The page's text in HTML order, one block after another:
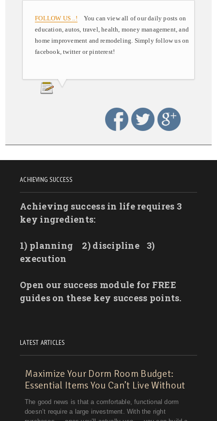
FOLLOW US ..! You can view all of our daily posts on
education, autos, travel, health, money management, and
home improvement and remodeling. Simply follow us on
facebook, twitter or pinterest!
ACHIEVING SUCCESS
Achieving success in life requires 3
key ingredients:
1) planning 2) discipline
3)
execution
Open our success module for FREE
guides on these key success points.
LATEST ARTICLES